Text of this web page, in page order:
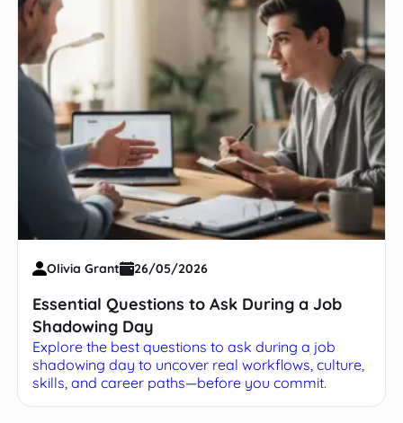
Olivia Grant 26/05/2026
Essential Questions to Ask During a Job
Shadowing Day
Explore the best questions to ask during a job
shadowing day to uncover real workflows, culture,
skills, and career paths—before you commit.